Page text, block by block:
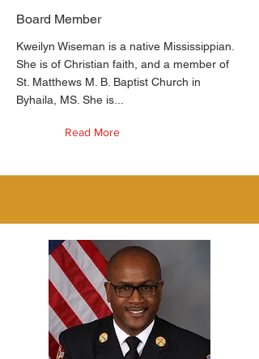
Board Member
Kweilyn Wiseman is a native Mississippian.
She is of Christian faith, and a member of
St. Matthews M. B. Baptist Church in
Byhaila, MS. She is...
Read More